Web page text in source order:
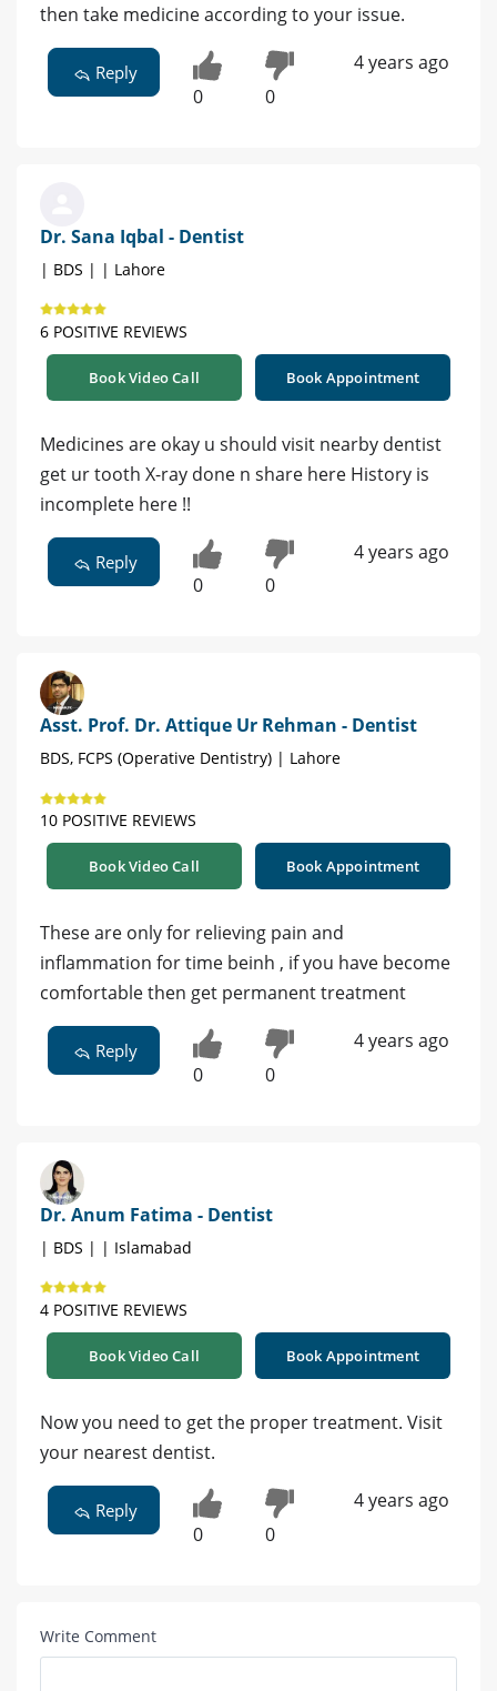
then take medicine according to your issue.
Reply
0 0
4 years ago
Dr. Sana Iqbal - Dentist
| BDS | | Lahore
6 POSITIVE REVIEWS
Book Video Call Book Appointment
Medicines are okay u should visit nearby dentist
get ur tooth X-ray done n share here History is
incomplete here !!
Reply
0 0
4 years ago
Asst. Prof. Dr. Attique Ur Rehman - Dentist
BDS, FCPS (Operative Dentistry) | Lahore
10 POSITIVE REVIEWS
Book Video Call Book Appointment
These are only for relieving pain and
inflammation for time beinh , if you have become
comfortable then get permanent treatment
Reply
0 0
4 years ago
Dr. Anum Fatima - Dentist
| BDS | | Islamabad
4 POSITIVE REVIEWS
Book Video Call Book Appointment
Now you need to get the proper treatment. Visit
your nearest dentist.
Reply
0 0
4 years ago
Write Comment